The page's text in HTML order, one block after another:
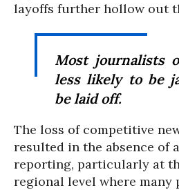
layoffs further hollow out
Most journalists
less likely to be
be laid off.
The loss of competitive
resulted in the absence of
reporting, particularly at
regional level where many